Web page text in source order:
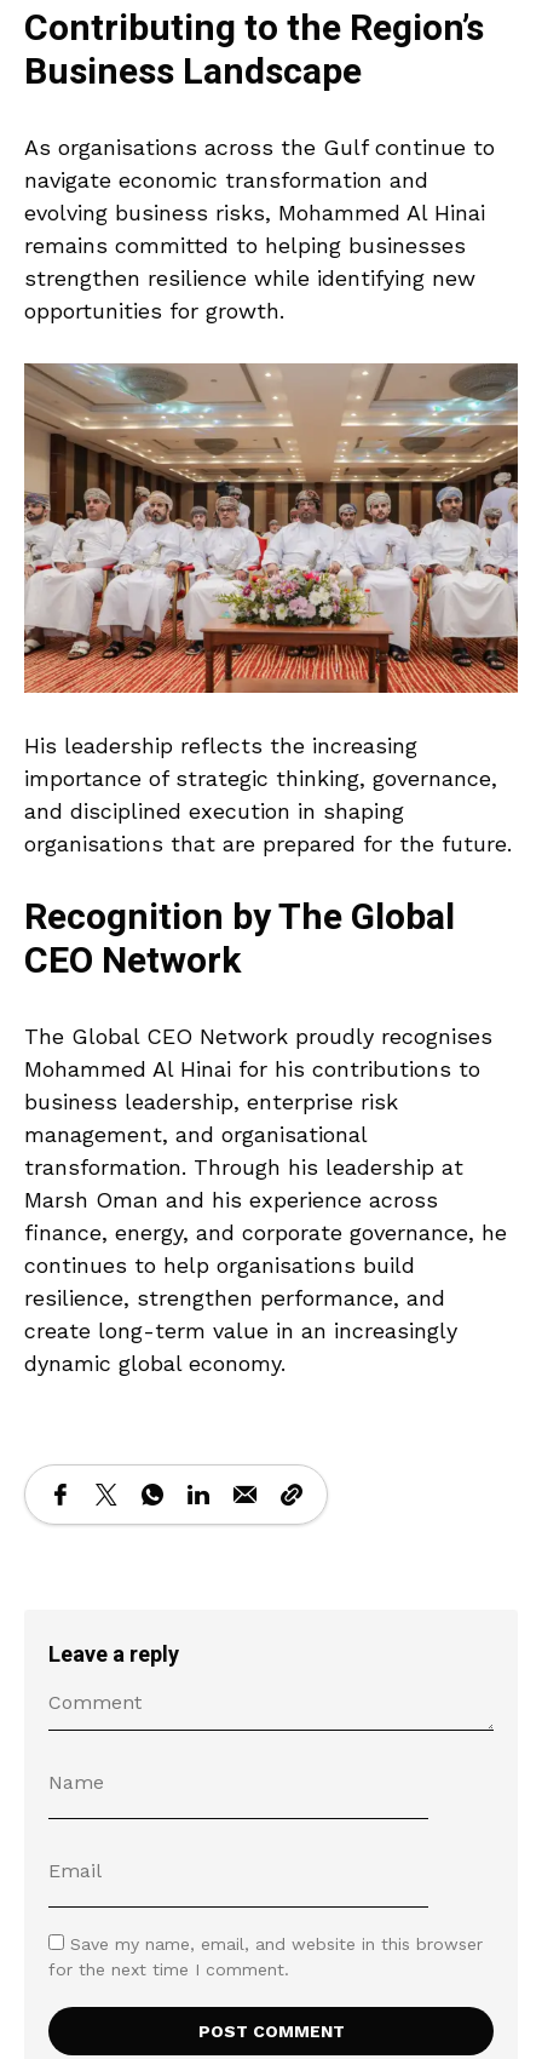
Contributing to the Region’s
Business Landscape
As organisations across the Gulf continue to
navigate economic transformation and
evolving business risks, Mohammed Al Hinai
remains committed to helping businesses
strengthen resilience while identifying new
opportunities for growth.
His leadership reflects the increasing
importance of strategic thinking, governance,
and disciplined execution in shaping
organisations that are prepared for the future.
Recognition by The Global
CEO Network
The Global CEO Network proudly recognises
Mohammed Al Hinai for his contributions to
business leadership, enterprise risk
management, and organisational
transformation. Through his leadership at
Marsh Oman and his experience across
finance, energy, and corporate governance, he
continues to help organisations build
resilience, strengthen performance, and
create long-term value in an increasingly
dynamic global economy.
Leave a reply
Save my name, email, and website in this browser
for the next time I comment.